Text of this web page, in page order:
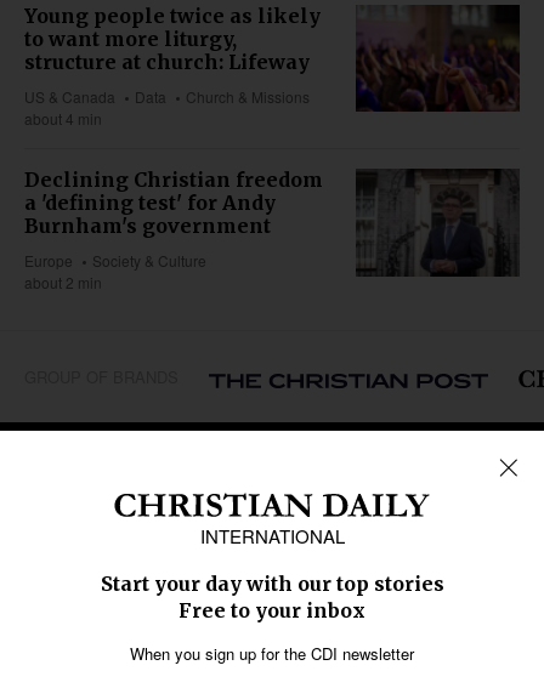
Young people twice as likely
to want more liturgy,
structure at church: Lifeway
US & Canada Data
Church & Missions
about 4 min
Declining Christian freedom
a 'defining test' for Andy
Burnham's government
Europe
Society & Culture
about 2 min
Caribbean
Middle East
Oceania
Latin America
SECTIONS
Religious Freedom
Education
Health
Data